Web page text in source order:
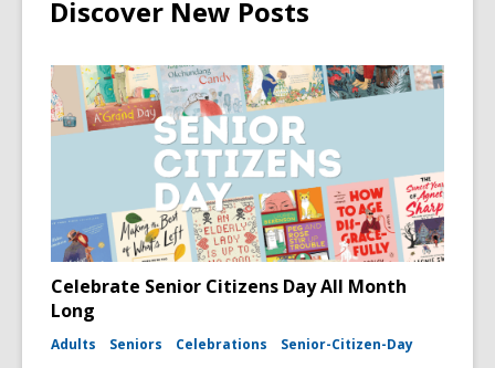
Discover New Posts
Celebrate Senior Citizens Day All Month
Long
Adults Seniors Celebrations Senior-Citizen-Day